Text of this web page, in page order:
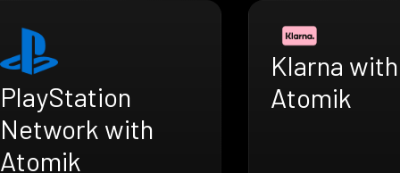
PlayStation
Network with
Atomik
Klarna with
Atomik